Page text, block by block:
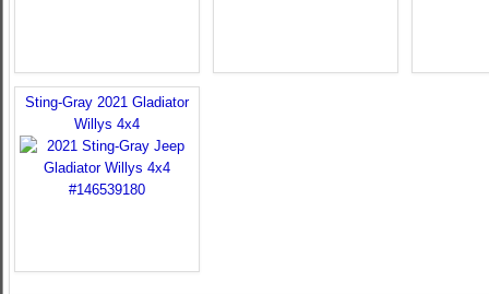
Sting-Gray 2021 Gladiator
Willys 4x4